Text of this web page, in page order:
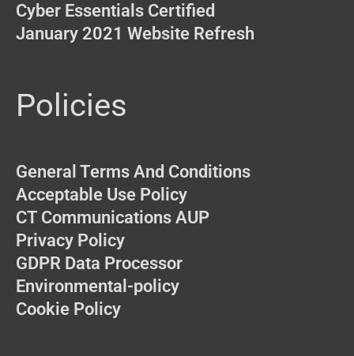
Cyber Essentials Certified
January 2021 Website Refresh
Policies
General Terms And Conditions
Acceptable Use Policy
CT Communications AUP
Privacy Policy
GDPR Data Processor
Environmental-policy
Cookie Policy